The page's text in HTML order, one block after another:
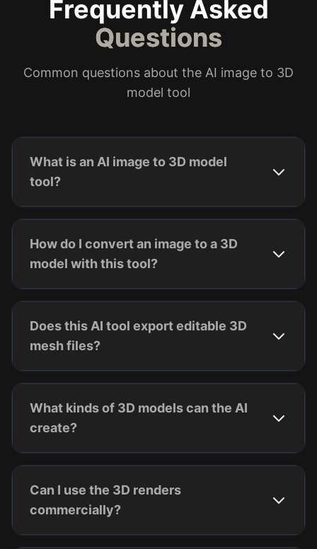
Frequently Asked
Questions
Common questions about the AI image to 3D
model tool
What is an AI image to 3D model
tool?
How do I convert an image to a 3D
model with this tool?
Does this AI tool export editable 3D
mesh files?
What kinds of 3D models can the AI
create?
Can I use the 3D renders
commercially?